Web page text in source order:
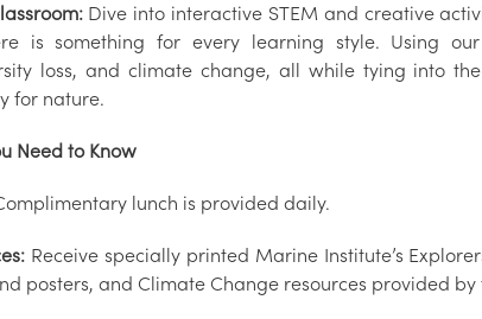
Dive into interactive STEM and creative
is something for every learning style. Using
loss, and climate change, all while tying into
for nature.
Need to Know
lunch is provided daily.
Receive specially printed Marine Institute’s
posters, and Climate Change resources provided